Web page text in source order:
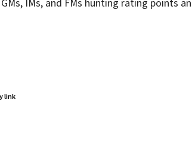
IMs, and FMs hunting rating points
link